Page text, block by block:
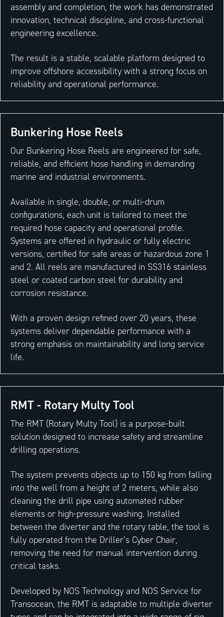
assembly and completion, the work has demonstrated
innovation, technical discipline, and cross-functional
engineering excellence.
The result is a stable, scalable platform designed to
improve offshore accessibility with a strong focus on
reliability and operational performance.
Bunkering Hose Reels
Our Bunkering Hose Reels are engineered for safe,
reliable, and efficient hose handling in demanding
marine and industrial environments.
Available in single, double, or multi-drum
configurations, each unit is tailored to meet the
required hose capacity and operational profile.
Systems are offered in hydraulic or fully electric
versions, certified for safe areas or hazardous zone 1
and 2. All reels are manufactured in SS316 stainless
steel or coated carbon steel for durability and
corrosion resistance.
With a proven design refined over 20 years, these
systems deliver dependable performance with a
strong emphasis on maintainability and long service
life.
RMT - Rotary Multy Tool
The RMT (Rotary Multy Tool) is a purpose-built
solution designed to increase safety and streamline
drilling operations.
The system prevents objects up to 150 kg from falling
into the well from a height of 2 meters, while also
cleaning the drill pipe using automated rubber
elements or high-pressure washing. Installed
between the diverter and the rotary table, the tool is
fully operated from the Driller’s Cyber Chair,
removing the need for manual intervention during
critical tasks.
Developed by NOS Technology and NOS Service for
Transocean, the RMT is adaptable to multiple diverter